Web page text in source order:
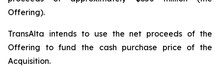
Offering).
TransAlta intends to use the net proceeds of the
Offering to fund the cash purchase price of the
Acquisition.